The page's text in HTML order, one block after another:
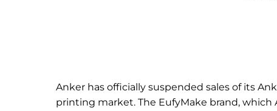
Anker has officially suspended sales of its
printing market. The EufyMake brand, which